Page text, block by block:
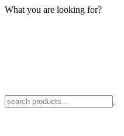
What you are looking for?